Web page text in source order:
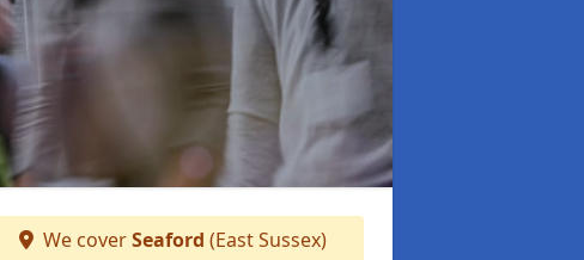
We coverSeaford (East Sussex)